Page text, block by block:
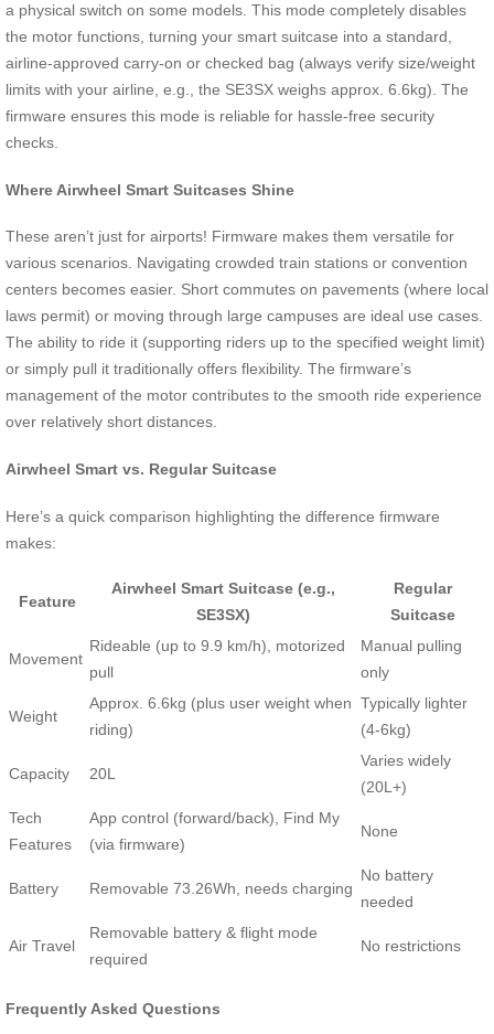
a physical switch on some models. This mode completely disables
the motor functions, turning your smart suitcase into a standard,
airline-approved carry-on or checked bag (always verify size/weight
limits with your airline, e.g., the SE3SX weighs approx. 6.6kg). The
firmware ensures this mode is reliable for hassle-free security
checks.
Where Airwheel Smart Suitcases Shine
These aren’t just for airports! Firmware makes them versatile for
various scenarios. Navigating crowded train stations or convention
centers becomes easier. Short commutes on pavements (where local
laws permit) or moving through large campuses are ideal use cases.
The ability to ride it (supporting riders up to the specified weight limit)
or simply pull it traditionally offers flexibility. The firmware’s
management of the motor contributes to the smooth ride experience
over relatively short distances.
Airwheel Smart vs. Regular Suitcase
Here’s a quick comparison highlighting the difference firmware
makes:
Feature
Airwheel Smart Suitcase (e.g.,
SE3SX)
Regular
Suitcase
Movement
Rideable (up to 9.9 km/h), motorized
pull
Manual pulling
only
Weight
Approx. 6.6kg (plus user weight when
riding)
Typically lighter
(4-6kg)
Capacity 20L
Varies widely
(20L+)
Tech
Features
App control (forward/back), Find My
(via firmware)
None
Battery Removable 73.26Wh, needs charging
No battery
needed
Air Travel
Removable battery & flight mode
required
No restrictions
Frequently Asked Questions